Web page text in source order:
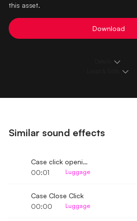
this asset.
Download
Similar sound effects
Case click opening
00:01
Luggage
Case Close Click
00:00
Luggage